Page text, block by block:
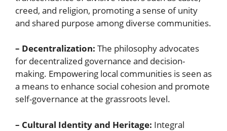
creed, and religion, promoting a sense of unity
and shared purpose among diverse communities.
– Decentralization: The philosophy advocates
for decentralized governance and decision-
making. Empowering local communities is seen as
a means to enhance social cohesion and promote
self-governance at the grassroots level.
– Cultural Identity and Heritage: Integral